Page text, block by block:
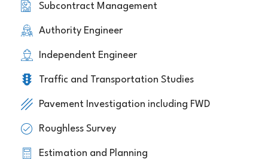
Subcontract Management
Authority Engineer
Independent Engineer
Traffic and Transportation Studies
Pavement Investigation including FWD
Roughless Survey
Estimation and Planning